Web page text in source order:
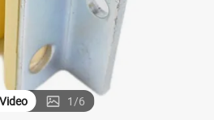
Video 1/6